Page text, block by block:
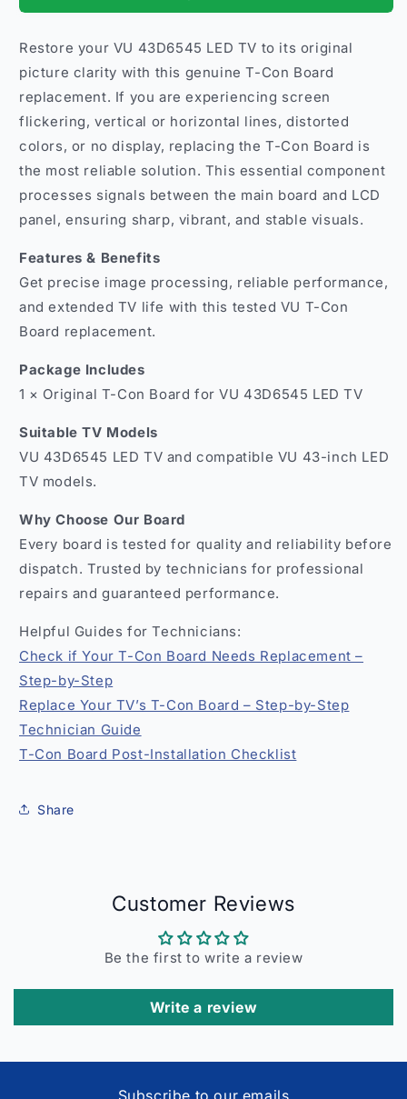
VU
LED
TV
–
Original
Replacement
India
VU
LED
TV
–
Original
Replacement
India
Restore your VU 43D6545 LED TV to its original
picture clarity with this genuine T-Con Board
replacement. If you are experiencing screen
flickering, vertical or horizontal lines, distorted
colors, or no display, replacing the T-Con Board is
the most reliable solution. This essential component
processes signals between the main board and LCD
panel, ensuring sharp, vibrant, and stable visuals.
Features & Benefits
Get precise image processing, reliable performance,
and extended TV life with this tested VU T-Con
Board replacement.
Package Includes
1 × Original T-Con Board for VU 43D6545 LED TV
Suitable TV Models
VU 43D6545 LED TV and compatible VU 43-inch LED
TV models.
Why Choose Our Board
Every board is tested for quality and reliability before
dispatch. Trusted by technicians for professional
repairs and guaranteed performance.
Helpful Guides for Technicians:
Check if Your T-Con Board Needs Replacement –
Step-by-Step
Replace Your TV’s T-Con Board – Step-by-Step
Technician Guide
T-Con Board Post-Installation Checklist
Share
Customer Reviews
Be the first to write a review
Write a review